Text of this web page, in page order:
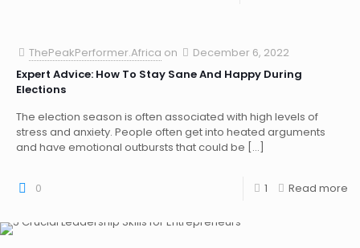
ThePeakPerformer.Africa on
December 6, 2022
Expert Advice: How To Stay Sane And Happy During
Elections
The election season is often associated with high levels of
stress and anxiety. People often get into heated arguments
and have emotional outbursts that could be […]
0 1 Read more